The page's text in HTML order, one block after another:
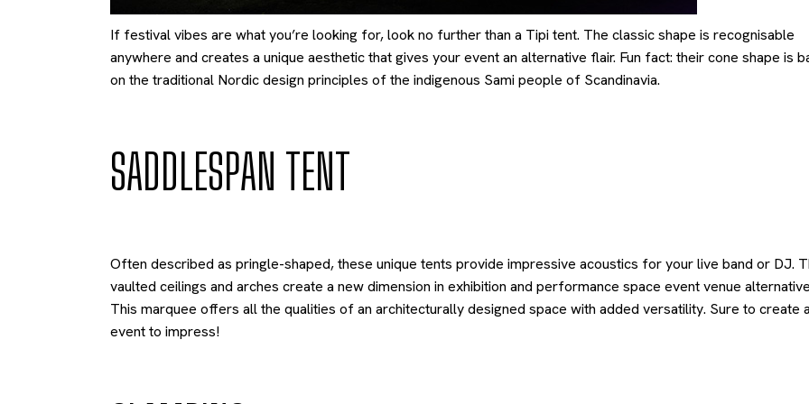
If festival vibes are what you’re looking for, look no further than a Tipi tent. The classic shape is recognisable
anywhere and creates a unique aesthetic that gives your event an alternative flair. Fun fact: their cone shape is
on the traditional Nordic design principles of the indigenous Sami people of Scandinavia.
SADDLESPAN TENT
Often described as pringle-shaped, these unique tents provide impressive acoustics for your live band or DJ.
vaulted ceilings and arches create a new dimension in exhibition and performance space event venue
This marquee offers all the qualities of an architecturally designed space with added versatility. Sure to create
event to impress!